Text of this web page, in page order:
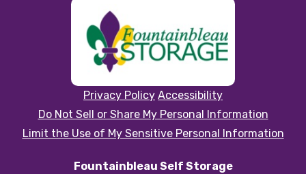
Privacy Policy Accessibility
Do Not Sell or Share My Personal Information
Limit the Use of My Sensitive Personal Information
Fountainbleau Self Storage